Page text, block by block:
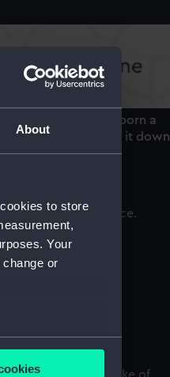
About
to store
Your
or
He was born a
but he has lived it down